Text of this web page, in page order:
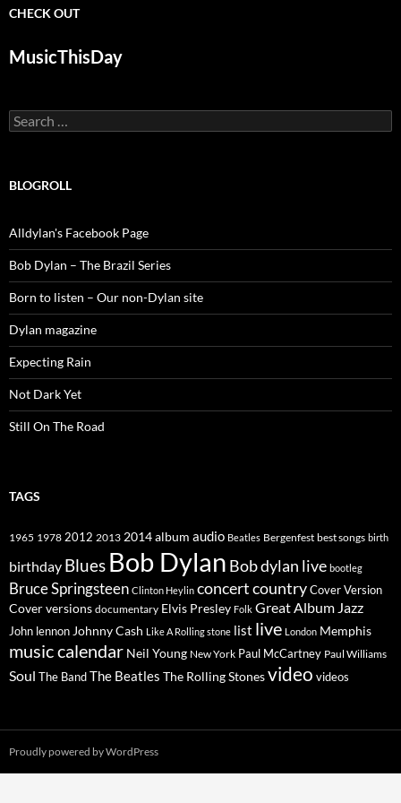
CHECK OUT
MusicThisDay
Search
for:
BLOGROLL
Alldylan's Facebook Page
Bob Dylan – The Brazil Series
Born to listen – Our non-Dylan site
Dylan magazine
Expecting Rain
Not Dark Yet
Still On The Road
TAGS
1965 1978 2012 2013 2014album audio Beatles Bergenfest best songs birth
birthday Blues Bob Dylan Bob dylan live bootleg
Bruce Springsteen Clinton Heylin concertcountryCover Version
Cover versions documentary Elvis Presley Folk Great Album Jazz
John lennon Johnny Cash Like A Rolling stone list live London Memphis
music calendar Neil Young New York Paul McCartney Paul Williams
Soul The BandThe Beatles The Rolling Stonesvideo videos
Proudly powered by WordPress